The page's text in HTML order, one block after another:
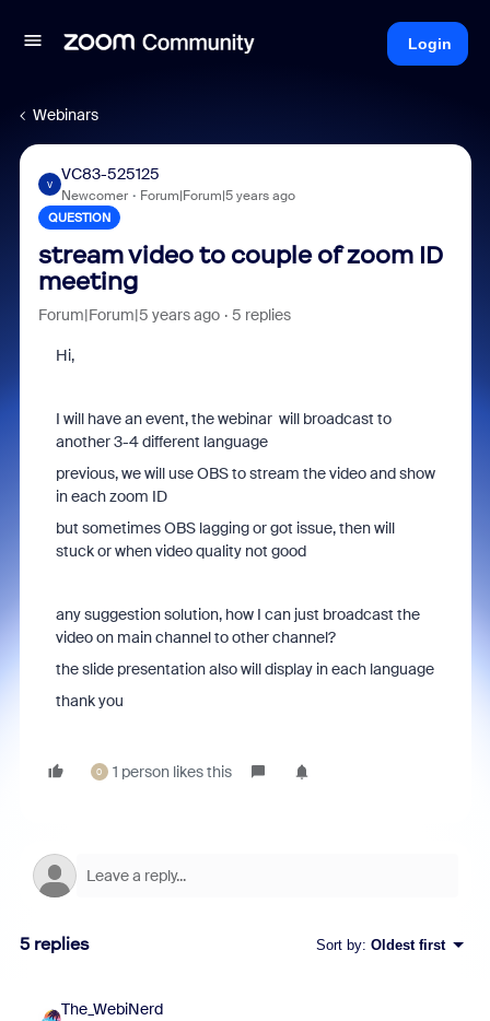
Login
Webinars
V
VC83-525125
Newcomer Forum|Forum|5 years ago
QUESTION
stream video to couple of zoom ID
meeting
Forum|Forum|5 years ago 5 replies
Hi,
I will have an event, the webinar will broadcast to
another 3-4 different language
previous, we will use OBS to stream the video and show
in each zoom ID
but sometimes OBS lagging or got issue, then will
stuck or when video quality not good
any suggestion solution, how I can just broadcast the
video on main channel to other channel?
the slide presentation also will display in each language
thank you
0 1 person likes this
5 replies Sort by: Oldest first
The_WebiNerd